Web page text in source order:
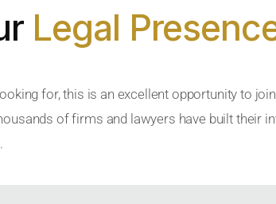
Legal
for, this is an excellent opportunity to
of firms and lawyers have built their